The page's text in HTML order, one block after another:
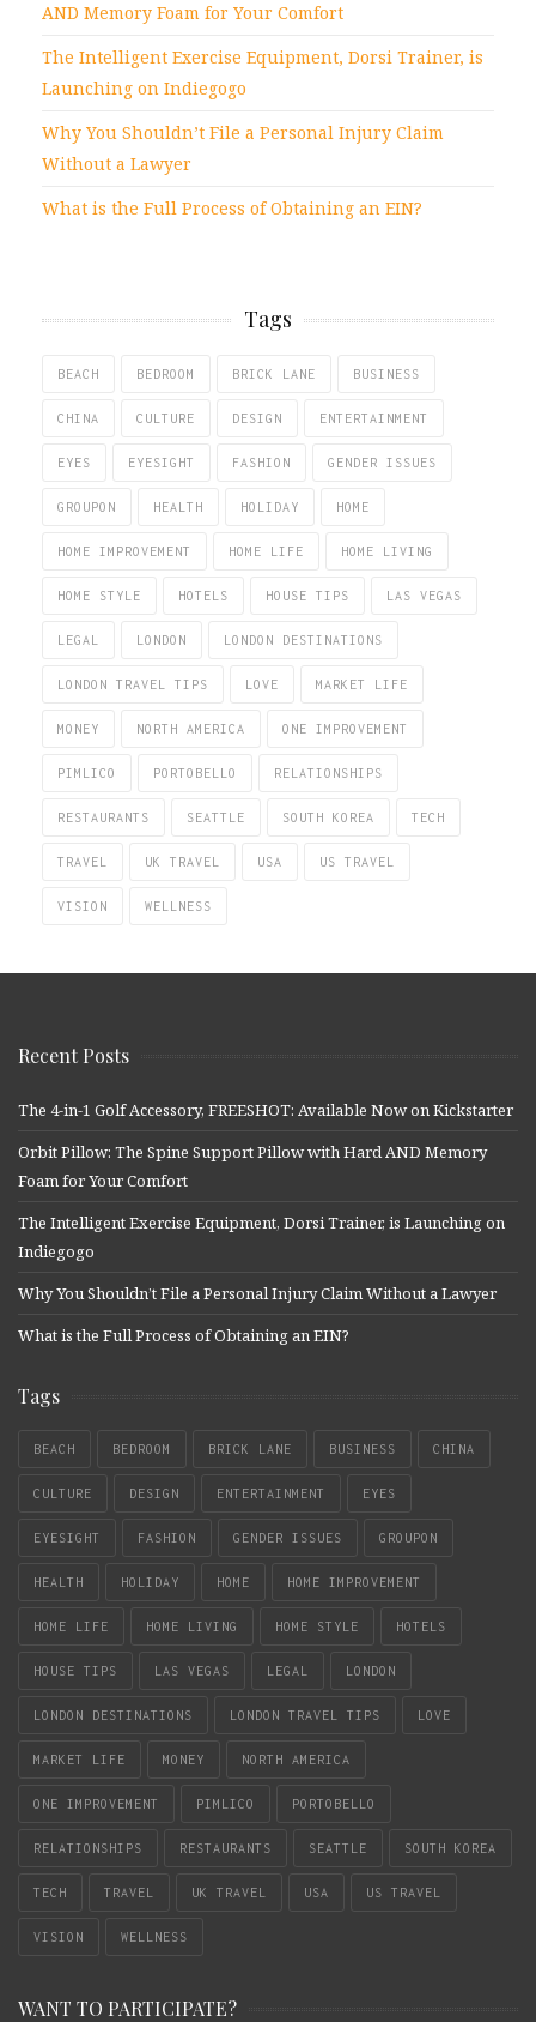
AND Memory Foam for Your Comfort
The Intelligent Exercise Equipment, Dorsi Trainer, is
Launching on Indiegogo
Why You Shouldn’t File a Personal Injury Claim
Without a Lawyer
What is the Full Process of Obtaining an EIN?
Tags
BEACH BEDROOM BRICK LANE BUSINESS
CHINA CULTURE DESIGN ENTERTAINMENT
EYES EYESIGHT FASHION GENDER ISSUES
GROUPON HEALTH HOLIDAY HOME
HOME IMPROVEMENT HOME LIFE HOME LIVING
HOME STYLE HOTELS HOUSE TIPS LAS VEGAS
LEGAL LONDON LONDON DESTINATIONS
LONDON TRAVEL TIPS LOVE MARKET LIFE
MONEY NORTH AMERICA ONE IMPROVEMENT
PIMLICO PORTOBELLO RELATIONSHIPS
RESTAURANTS SEATTLE SOUTH KOREA TECH
TRAVEL UK TRAVEL USA US TRAVEL
VISION WELLNESS
Recent Posts
The 4-in-1 Golf Accessory, FREESHOT: Available Now on Kickstarter
Orbit Pillow: The Spine Support Pillow with Hard AND Memory
Foam for Your Comfort
The Intelligent Exercise Equipment, Dorsi Trainer, is Launching on
Indiegogo
Why You Shouldn’t File a Personal Injury Claim Without a Lawyer
What is the Full Process of Obtaining an EIN?
Tags
BEACH BEDROOM BRICK LANE BUSINESS CHINA
CULTURE DESIGN ENTERTAINMENT EYES
EYESIGHT FASHION GENDER ISSUES GROUPON
HEALTH HOLIDAY HOME HOME IMPROVEMENT
HOME LIFE HOME LIVING HOME STYLE HOTELS
HOUSE TIPS LAS VEGAS LEGAL LONDON
LONDON DESTINATIONS LONDON TRAVEL TIPS LOVE
MARKET LIFE MONEY NORTH AMERICA
ONE IMPROVEMENT PIMLICO PORTOBELLO
RELATIONSHIPS RESTAURANTS SEATTLE SOUTH KOREA
TECH TRAVEL UK TRAVEL USA US TRAVEL
VISION WELLNESS
WANT TO PARTICIPATE?